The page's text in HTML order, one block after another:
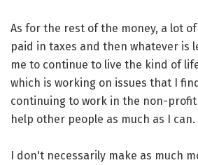
As for the rest of the money, a lot
paid in taxes and then whatever is
me to continue to live the kind of
which is working on issues that I
continuing to work in the non-
help other people as much as I can.
I don't necessarily make as much